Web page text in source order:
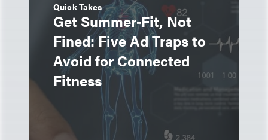
Quick Takes
Get Summer‑Fit, Not
Fined: Five Ad Traps to
Avoid for Connected
Fitness